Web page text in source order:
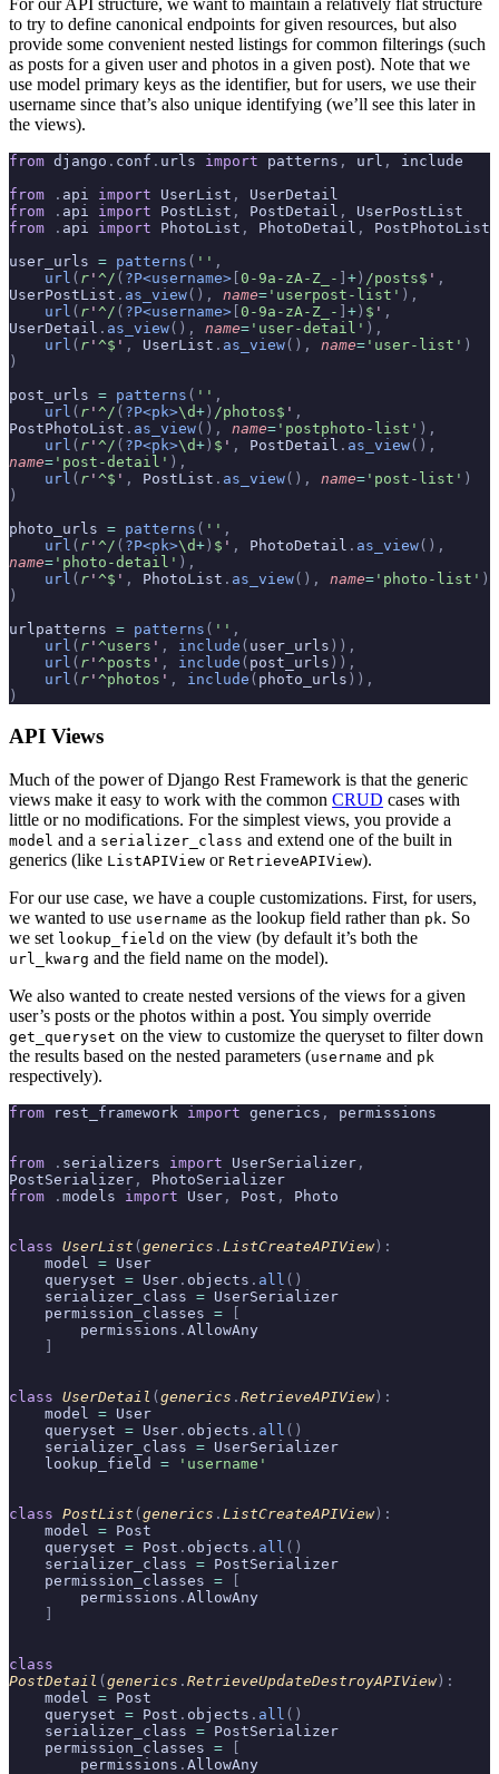
to try to define canonical endpoints for given resources, but also
provide some convenient nested listings for common filterings (such
as posts for a given user and photos in a given post). Note that we
use model primary keys as the identifier, but for users, we use their
username since that’s also unique identifying (we’ll see this later in
the views).
from django . conf . urls import patterns , url ,
include
from . api import UserList ,
UserDetail
from . api import PostList , PostDetail ,
UserPostList
from . api import PhotoList , PhotoDetail ,
PostPhotoList
user_urls = patterns ( '' ,
    url
( r ' ^/ ( ?P<username> [0-9a-zA-Z_- ] +) /posts$ ' ,
UserPostList . as_view(), name= 'userpost-list' ),
    url
( r ' ^/ ( ?P<username> [0-9a-zA-Z_- ] +) $ ' ,
UserDetail . as_view(), name= 'user-detail' ),
    url
( r ' ^$ ' , UserList . as_view(), name= 'user-list' )
)
post_urls = patterns ( '' ,
    url
( r ' ^/ ( ?P<pk>\d+) /photos$ ' ,
PostPhotoList . as_view(), name= 'postphoto-list' ),
    url
( r ' ^/ ( ?P<pk>\d+) $ ' , PostDetail . as_view(),
name= 'post-detail' ),
    url
( r ' ^$ ' , PostList . as_view(), name= 'post-list' )
)
photo_urls = patterns ( '' ,
    url
( r ' ^/ ( ?P<pk>\d+) $ ' , PhotoDetail . as_view(),
name= 'photo-detail' ),
    url
( r ' ^$ ' , PhotoList . as_view(), name= 'photo-list' )
)
urlpatterns = patterns ( '' ,
    url
( r ' ^users ' , include ( user_urls )),
    url
( r ' ^posts ' , include ( post_urls )),
    url
( r ' ^photos ' , include ( photo_urls )),
)
API Views
Much of the power of Django Rest Framework is that the generic
views make it easy to work with the common CRUD cases with
little or no modifications. For the simplest views, you provide a
model and a serializer_class and extend one of the built in
generics (like ListAPIView or RetrieveAPIView).
For our use case, we have a couple customizations. First, for users,
we wanted to use username as the lookup field rather than pk. So
we set lookup_field on the view (by default it’s both the
url_kwarg and the field name on the model).
We also wanted to create nested versions of the views for a given
user’s posts or the photos within a post. You simply override
get_queryset on the view to customize the queryset to filter down
the results based on the nested parameters (username and pk
respectively).
from rest_framework import generics , permissions
from . serializers import UserSerializer ,
PostSerializer ,
PhotoSerializer
from . models import User , Post , Photo
class UserList ( generics . ListCreateAPIView):
    model
= User
    queryset
= User . objects . all ()
    serializer_class
= UserSerializer
    permission_classes
=
        permissions
. AllowAny
class UserDetail ( generics . RetrieveAPIView):
    model
= User
    queryset
= User . objects . all ()
    serializer_class
= UserSerializer
    lookup_field
= 'username'
class PostList ( generics . ListCreateAPIView):
    model
= Post
    queryset
= Post . objects . all ()
    serializer_class
= PostSerializer
    permission_classes
=
        permissions
. AllowAny
class
PostDetail ( generics . RetrieveUpdateDestroyAPIView):
    model
= Post
    queryset
= Post . objects . all ()
    serializer_class
= PostSerializer
    permission_classes
=
        permissions
. AllowAny